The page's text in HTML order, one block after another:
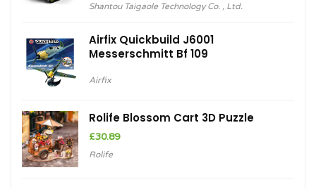
was:
is:
Shantou Taigaole Technology Co. , Ltd.
Airfix Quickbuild J6001
Messerschmitt Bf 109
Airfix
Rolife Blossom Cart 3D Puzzle
£30.89
Rolife